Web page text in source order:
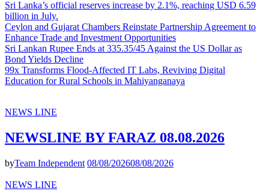
Sri Lanka’s official reserves increase by 2.1%, reaching USD 6.59
billion in July.
Ceylon and Gujarat Chambers Reinstate Partnership Agreement to
Enhance Trade and Investment Opportunities
Sri Lankan Rupee Ends at 335.35/45 Against the US Dollar as
Bond Yields Decline
99x Transforms Flood-Affected IT Labs, Reviving Digital
Education for Rural Schools in Mahiyanganaya
NEWS LINE
NEWSLINE BY FARAZ 08.08.2026
byTeam Independent 08/08/202608/08/2026
NEWS LINE